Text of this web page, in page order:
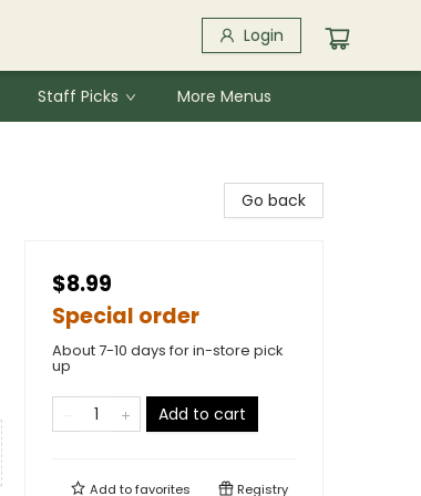
Login
Staff Picks More Menus
Go back
$8.99
Special order
About 7-10 days for in-store pick
up
Add to cart
Add tofavorites Registry